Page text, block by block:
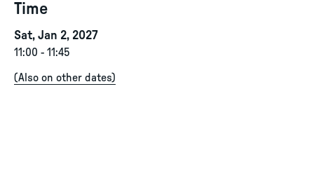
Time
Sat, Jan 2, 2027
11:00 - 11:45
(Also on other dates)